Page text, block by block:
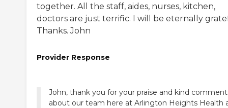
together. All the staff, aides, nurses, kitchen,
doctors are just terrific. I will be eternally
Thanks. John
Provider Response
John, thank you for your praise and kind
about our team here at Arlington Heights Health